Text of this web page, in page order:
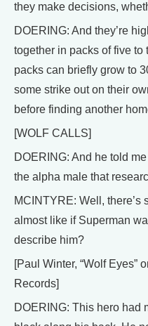
they make decisions,
DOERING: And they’re
together in packs of five
packs can briefly grow to
some strike out on their
before finding another
[WOLF CALLS]
DOERING: And he told
the alpha male that
MCINTYRE: Well, there’s
almost like if Superman
describe him?
[Paul Winter, “Wolf Eyes”
Records]
DOERING: This hero had